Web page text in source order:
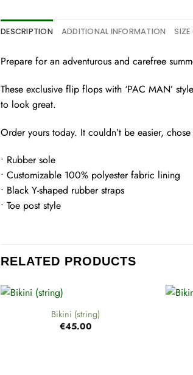
DESCRIPTION ADDITIONAL INFORMATION
Prepare for an adventurous and carefree
These exclusive flip flops with ‘PAC MAN’
to look great.
Order yours today. It couldn’t be easier,
• Rubber sole
• Customizable 100% polyester fabric lining
• Black Y-shaped rubber straps
• Toe post style
RELATED PRODUCTS
+
Bikini (string)
€45.00
+